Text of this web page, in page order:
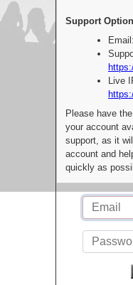
Support
Live
Please have
your account
support, as it
account and
quickly as